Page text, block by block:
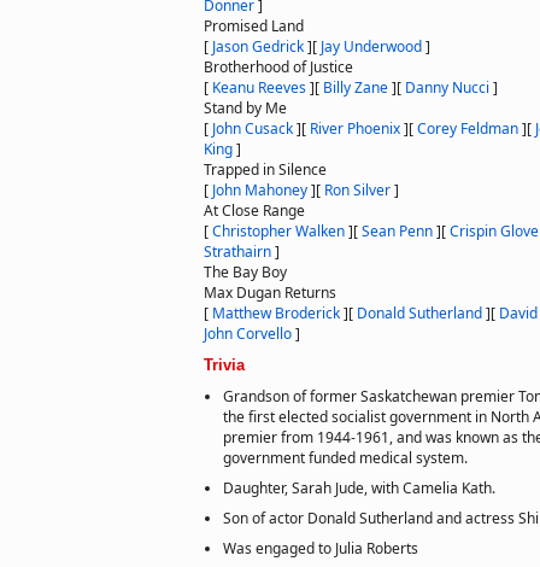
Donner]
Promised Land
[ Jason Gedrick][ Jay Underwood]
Brotherhood of Justice
[ Keanu Reeves][ Billy Zane][ Danny Nucci ]
Stand by Me
[ John Cusack][ River Phoenix][Corey Feldman][
King]
Trapped in Silence
[ John Mahoney][ Ron Silver]
At Close Range
[Christopher Walken][Sean Penn][Crispin
Strathairn]
The Bay Boy
Max Dugan Returns
[ Matthew Broderick][ Donald Sutherland][
John Corvello]
Trivia
Grandson of former Saskatchewan premier
the first elected socialist government in North
premier from 1944-1961, and was known as
government funded medical system.
Daughter, Sarah Jude, with Camelia Kath.
Son of actor Donald Sutherland and actress
Was engaged to Julia Roberts